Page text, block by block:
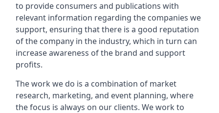
to provide consumers and publications with
relevant information regarding the companies we
support, ensuring that there is a good reputation
of the company in the industry, which in turn can
increase awareness of the brand and support
profits.
The work we do is a combination of market
research, marketing, and event planning, where
the focus is always on our clients. We work to